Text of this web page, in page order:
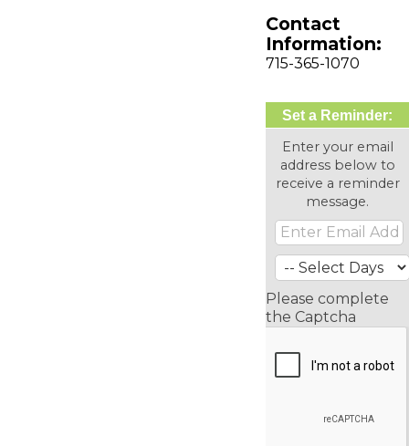
Contact
Information:
715-365-1070
Set a Reminder:
Enter your email
address below to
receive a reminder
message.
Please complete
the Captcha